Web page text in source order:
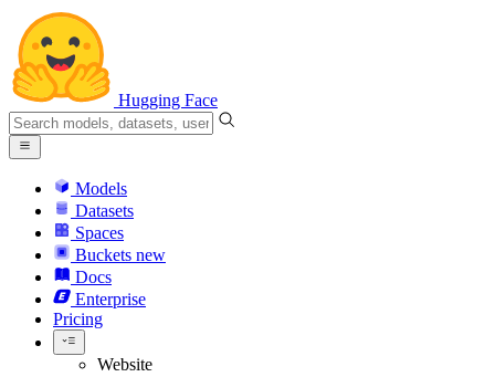
Hugging Face
Models
Datasets
Spaces
Buckets new
Docs
Enterprise
Pricing
Website